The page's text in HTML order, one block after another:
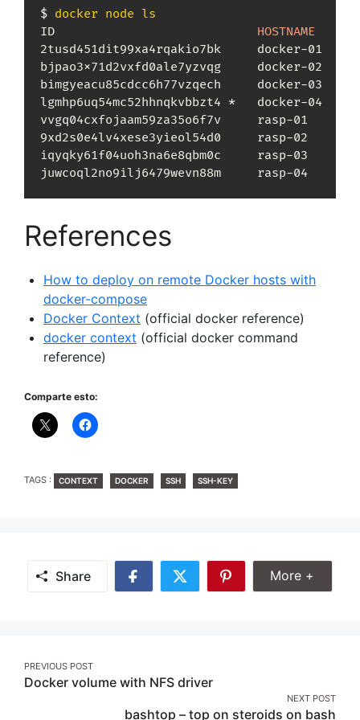
$ docker node ls
ID HOSTNAME
2tusd451dit99xa4rqakio7bk
bjpao3x71d2vxfd0ale7yzvqg
lgmhp6uq54mc52hhnqkvbbzt4 *
References
How to deploy on remote Docker hosts with
docker-compose
Docker Context (official docker reference)
docker context (official docker command
reference)
Comparte esto:
TAGS : TAGS
CONTEXT DOCKER SSH SSH-KEY
Share
Share
Share
Share
More +
Post
navigation
PREVIOUS POST
Docker volume with NFS driver
NEXT POST
bashtop – top on steroids on bash